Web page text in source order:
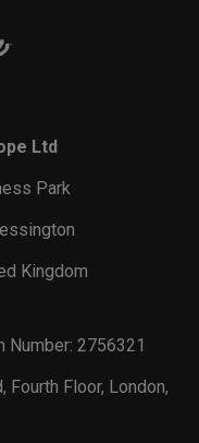
Ltd
Park
Kingdom
Number: 2756321
Fourth Floor, London,